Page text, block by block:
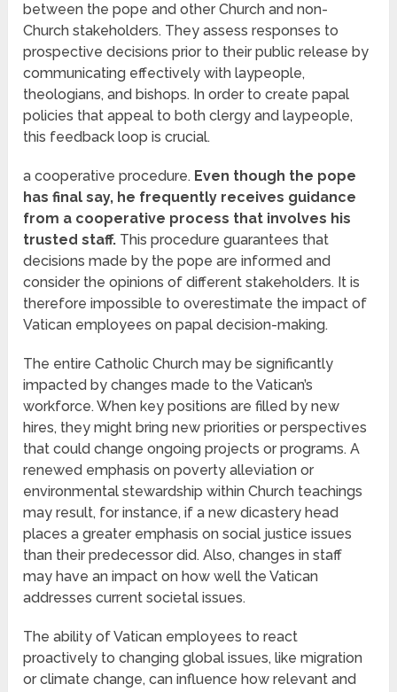
between the pope and other Church and non-
Church stakeholders. They assess responses to
prospective decisions prior to their public release by
communicating effectively with laypeople,
theologians, and bishops. In order to create papal
policies that appeal to both clergy and laypeople,
this feedback loop is crucial.
a cooperative procedure. Even though the pope
has final say, he frequently receives guidance
from a cooperative process that involves his
trusted staff. This procedure guarantees that
decisions made by the pope are informed and
consider the opinions of different stakeholders. It is
therefore impossible to overestimate the impact of
Vatican employees on papal decision-making.
The entire Catholic Church may be significantly
impacted by changes made to the Vatican’s
workforce. When key positions are filled by new
hires, they might bring new priorities or perspectives
that could change ongoing projects or programs. A
renewed emphasis on poverty alleviation or
environmental stewardship within Church teachings
may result, for instance, if a new dicastery head
places a greater emphasis on social justice issues
than their predecessor did. Also, changes in staff
may have an impact on how well the Vatican
addresses current societal issues.
The ability of Vatican employees to react
proactively to changing global issues, like migration
or climate change, can influence how relevant and